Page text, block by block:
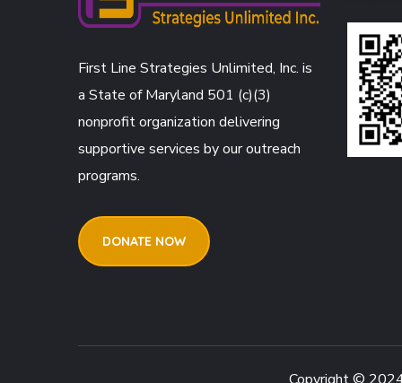
First Line Strategies Unlimited, Inc. is
a State of Maryland 501 (c)(3)
nonprofit organization delivering
supportive services by our outreach
programs.
DONATE NOW